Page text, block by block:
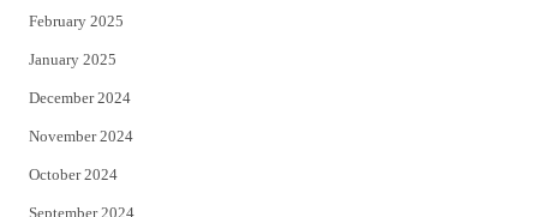
February 2025
January 2025
December 2024
November 2024
October 2024
September 2024